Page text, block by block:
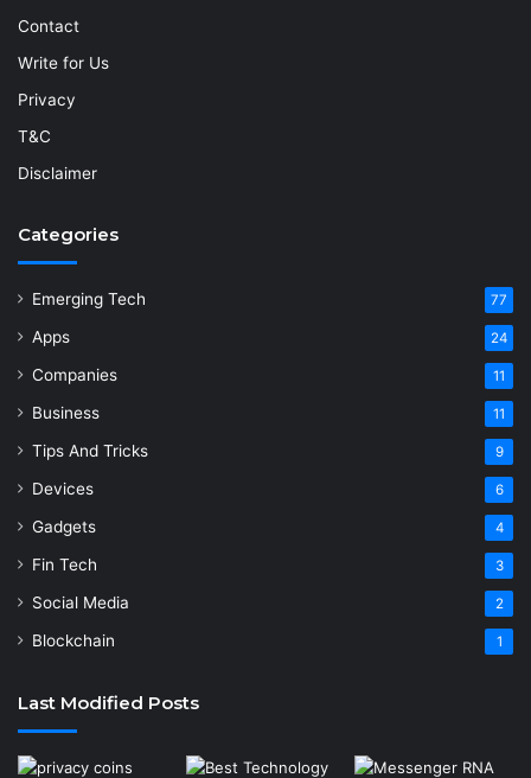
Contact
Write for Us
Privacy
T&C
Disclaimer
Categories
Emerging Tech 77
Apps 24
Companies 11
Business 11
Tips And Tricks 9
Devices 6
Gadgets 4
Fin Tech 3
Social Media 2
Blockchain 1
Last Modified Posts